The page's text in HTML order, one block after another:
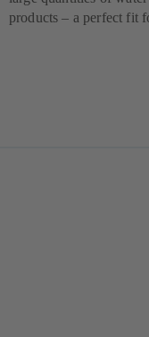
products – a perfect fit